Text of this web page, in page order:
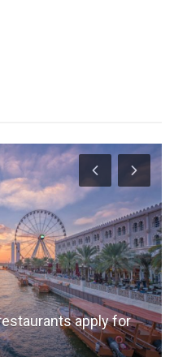
apply for